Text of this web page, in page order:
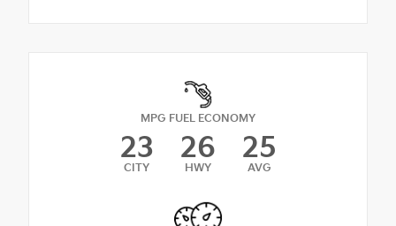
MPG FUEL ECONOMY
23
CITY
26
HWY
25
AVG